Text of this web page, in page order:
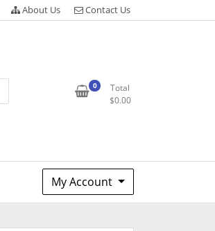
About Us Contact Us
0
Total
$0.00
My Account